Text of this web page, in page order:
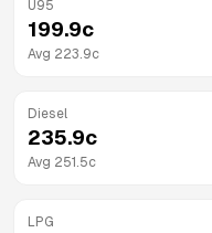
U95
199.9c
Avg 223.9c
Diesel
235.9c
Avg 251.5c
LPG